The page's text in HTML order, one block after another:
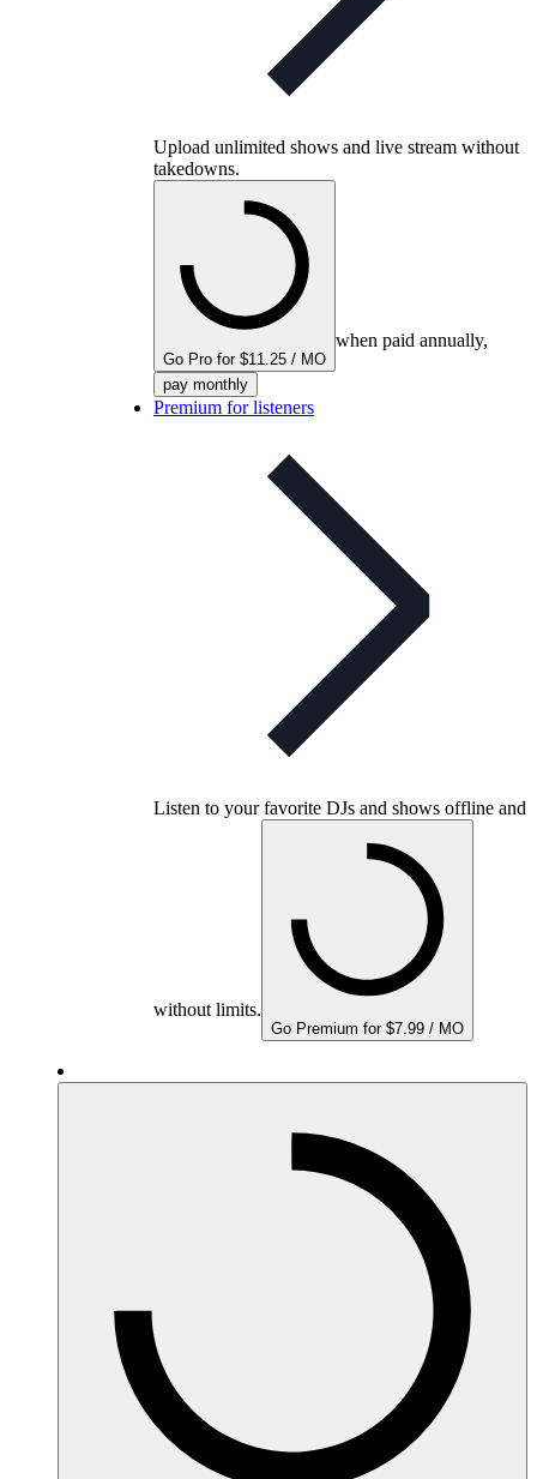
Upload unlimited shows and live stream without
takedowns.
Go Pro for $11.25 / MO
when paid annually,
pay monthly
Premium for listeners
Listen to your favorite DJs and shows offline and
without limits.
Go Premium for $7.99 / MO